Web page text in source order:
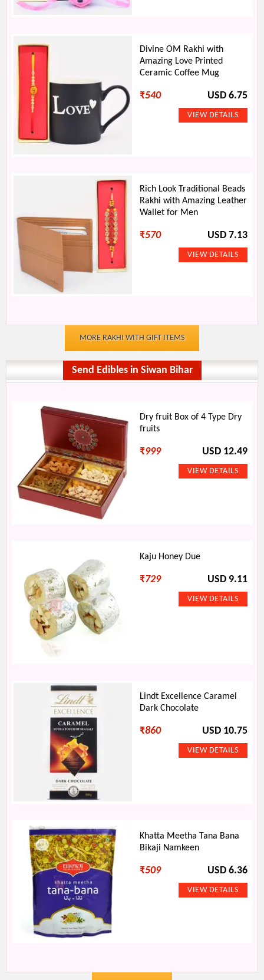
Divine OM Rakhi with
Amazing Love Printed
Ceramic Coffee Mug
₹540 USD 6.75
Rich Look Traditional Beads
Rakhi with Amazing Leather
Wallet for Men
₹570 USD 7.13
MORE RAKHI WITH GIFT ITEMS
Send Edibles in Siwan Bihar
Dry fruit Box of 4 Type Dry
fruits
₹999 USD 12.49
Kaju Honey Due
₹729 USD 9.11
Lindt Excellence Caramel
Dark Chocolate
₹860 USD 10.75
Khatta Meetha Tana Bana
Bikaji Namkeen
₹509 USD 6.36